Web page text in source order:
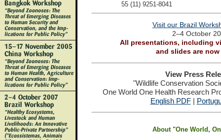
55 (11) 9251-8041
Visit our Brazil
2–4 October
All presentations, including
and slides are
View Press
"Wildlife Conservation
One World One Health Research
English PDF|
About "One World,